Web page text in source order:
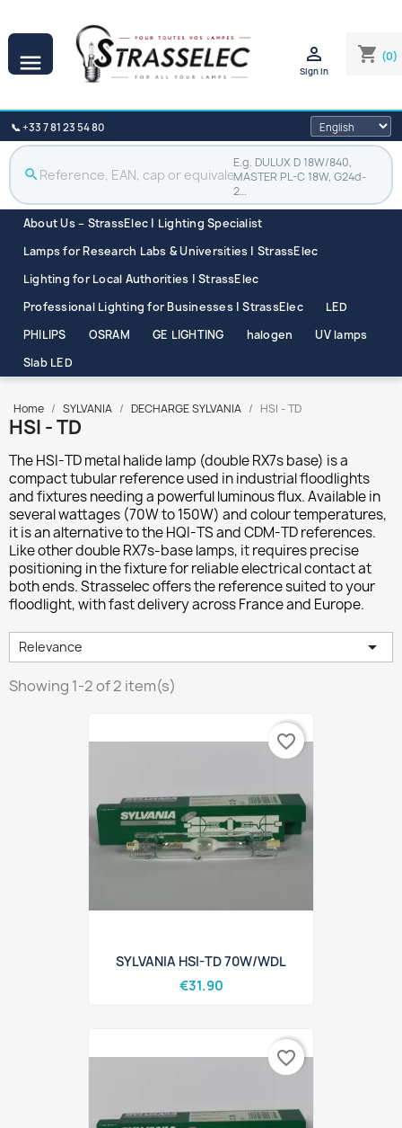
 shopping_cart (0)

Sign in
📞 +33 7 81 23 54 80
search
E.g. DULUX D 18W/840,
MASTER PL-C 18W, G24d-
2…
About Us – StrassElec | Lighting Specialist
Lamps for Research Labs & Universities | StrassElec
Lighting for Local Authorities | StrassElec
Professional Lighting for Businesses | StrassElec
LED
PHILIPS
OSRAM GE LIGHTING halogen
UV lamps
Slab LED
Home SYLVANIA DECHARGE SYLVANIA HSI - TD
HSI - TD
TheHSI-TDmetal halide lamp (double RX7s base) is a
compact tubular reference used in industrial floodlights
and fixtures needing a powerful luminous flux. Available in
several wattages (70W to 150W) and colour temperatures,
it is an alternative to the HQI-TS and CDM-TD references.
Like other double RX7s-base lamps, it requires precise
positioning in the fixture for reliable electrical contact at
both ends. Strasselec offers the reference suited to your
floodlight, with fast delivery across France and Europe.
Relevance 
Showing 1-2 of 2 item(s)
SYLVANIA HSI-TD 70W/WDL
€31.90
favorite_border
favorite_border